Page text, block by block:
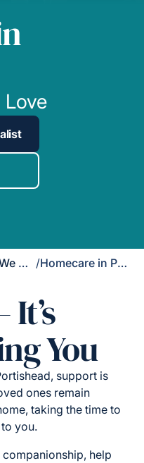
Love
Areas We Cover / Homecare in Portishead
You
support is
ones remain
taking the time to
you.
help